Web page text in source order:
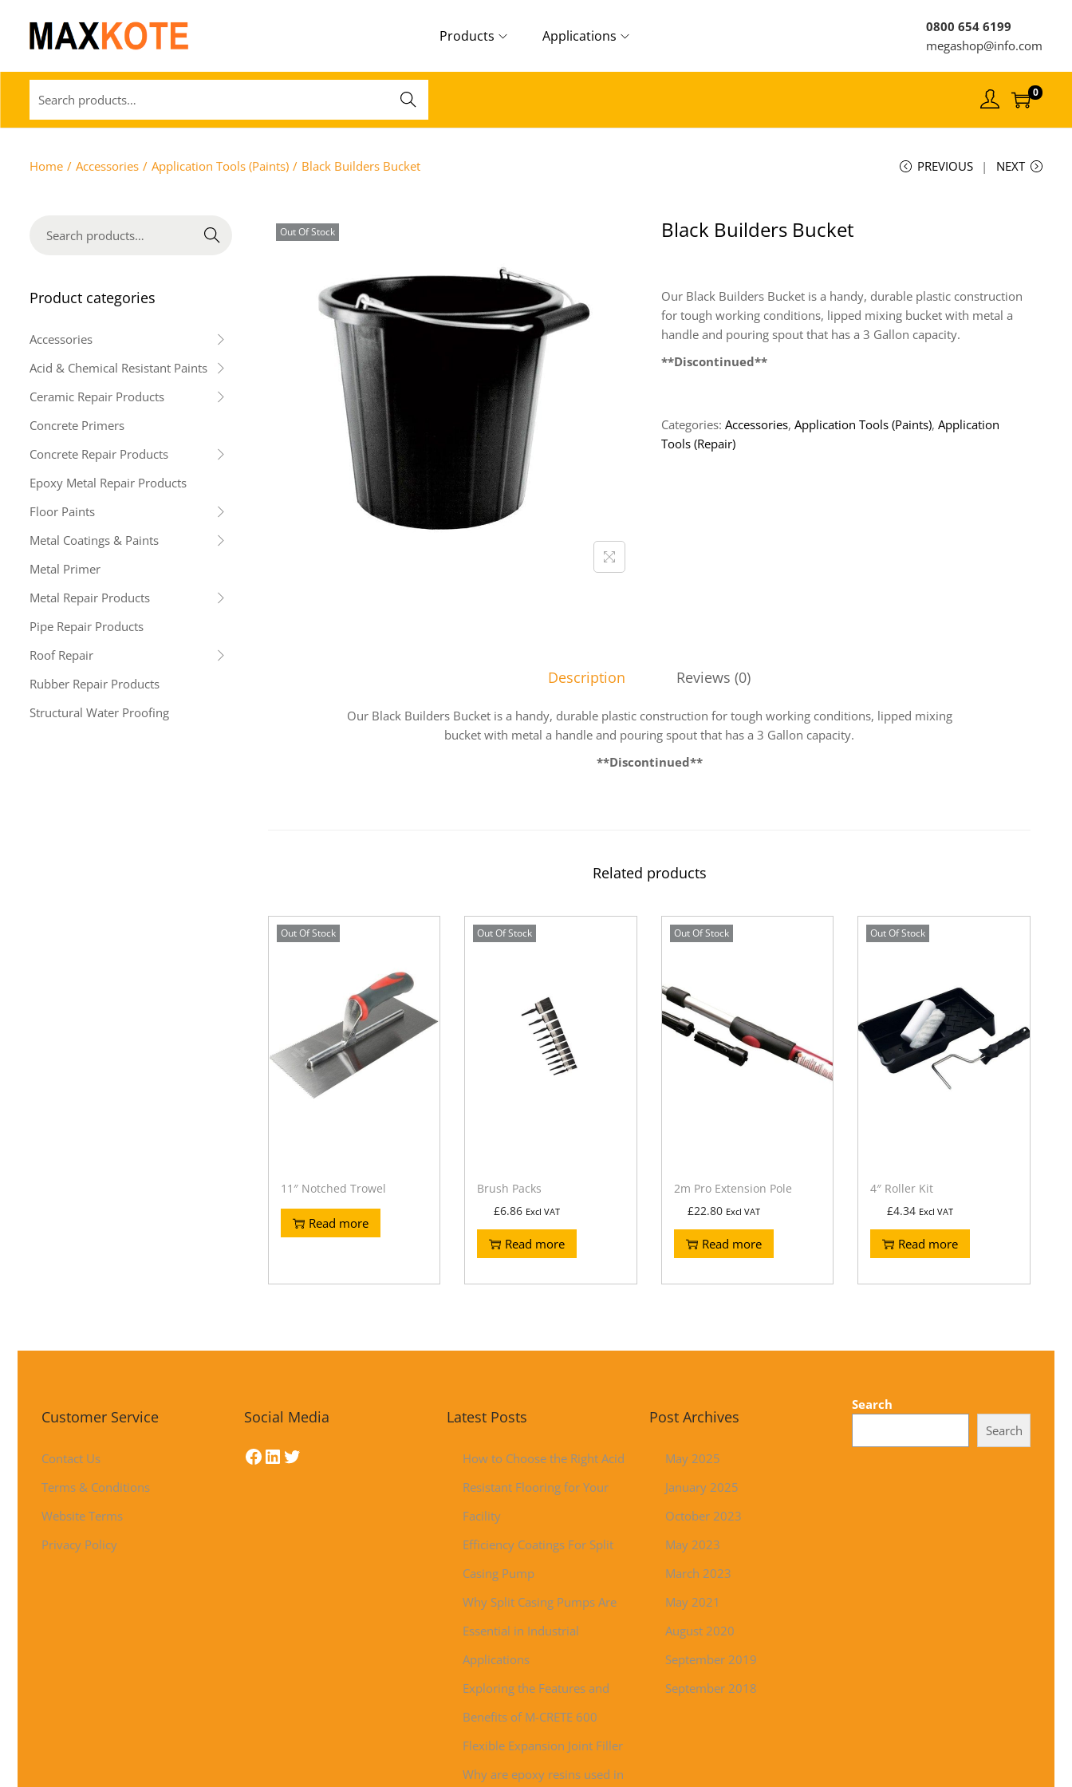
Products Applications
0800 654 6199
megashop@info.com
Search 0
Home / Accessories / Application Tools (Paints) / Black Builders Bucket PREVIOUS NEXT
Out Of Stock Black Builders Bucket
Our Black Builders Bucket is a handy, durable plastic construction
for tough working conditions, lipped mixing bucket with metal a
handle and pouring spout that has a 3 Gallon capacity.
**Discontinued**
Categories: Accessories, Application Tools (Paints), Application
Tools (Repair)
Description Reviews (0)
Our Black Builders Bucket is a handy, durable plastic construction for tough working conditions, lipped mixing
bucket with metal a handle and pouring spout that has a 3 Gallon capacity.
**Discontinued**
Related products
Out Of Stock
11″ Notched Trowel
Read more
Out Of Stock
Brush Packs
£6.86 Excl VAT
Read more
Out Of Stock
2m Pro Extension Pole
£22.80 Excl VAT
Read more
Out Of Stock
4″ Roller Kit
£4.34 Excl VAT
Read more
Search
Product categories
Accessories
Acid & Chemical Resistant Paints
Ceramic Repair Products
Concrete Primers
Concrete Repair Products
Epoxy Metal Repair Products
Floor Paints
Metal Coatings & Paints
Metal Primer
Metal Repair Products
Pipe Repair Products
Roof Repair
Rubber Repair Products
Structural Water Proofing
Customer Service
Contact Us
Terms & Conditions
Website Terms
Privacy Policy
Social Media Latest Posts
How to Choose the Right Acid
Resistant Flooring for Your
Facility
Efficiency Coatings For Split
Casing Pump
Why Split Casing Pumps Are
Essential in Industrial
Applications
Exploring the Features and
Benefits of M-CRETE 600
Flexible Expansion Joint Filler
Why are epoxy resins used in
Post Archives
May 2025
January 2025
October 2023
May 2023
March 2023
May 2021
August 2020
September 2019
September 2018
Search
Search